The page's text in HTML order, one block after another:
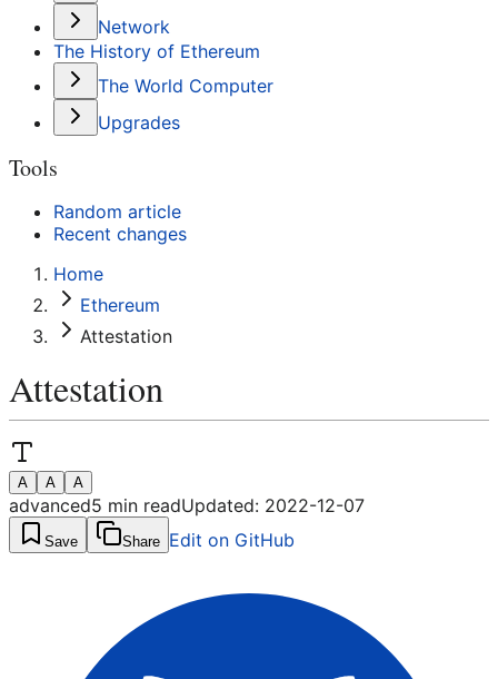
Network
The History of Ethereum
The World Computer
Upgrades
Tools
Random article
Recent changes
Home
Ethereum
Attestation
Attestation
A A A
advanced5 min readUpdated: 2022-12-07
Save Share Edit on GitHub